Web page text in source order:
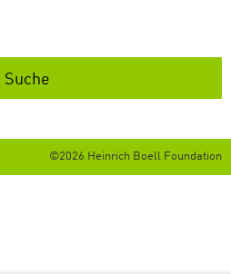
©2026 Heinrich Boell Foundation